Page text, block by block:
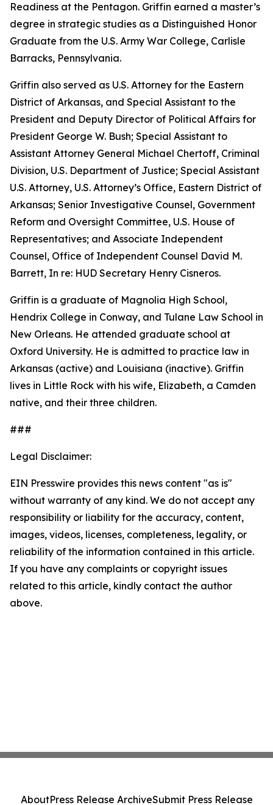
Readiness at the Pentagon. Griffin earned a master’s
degree in strategic studies as a Distinguished Honor
Graduate from the U.S. Army War College, Carlisle
Barracks, Pennsylvania.
Griffin also served as U.S. Attorney for the Eastern
District of Arkansas, and Special Assistant to the
President and Deputy Director of Political Affairs for
President George W. Bush; Special Assistant to
Assistant Attorney General Michael Chertoff, Criminal
Division, U.S. Department of Justice; Special Assistant
U.S. Attorney, U.S. Attorney’s Office, Eastern District of
Arkansas; Senior Investigative Counsel, Government
Reform and Oversight Committee, U.S. House of
Representatives; and Associate Independent
Counsel, Office of Independent Counsel David M.
Barrett, In re: HUD Secretary Henry Cisneros.
Griffin is a graduate of Magnolia High School,
Hendrix College in Conway, and Tulane Law School in
New Orleans. He attended graduate school at
Oxford University. He is admitted to practice law in
Arkansas (active) and Louisiana (inactive). Griffin
lives in Little Rock with his wife, Elizabeth, a Camden
native, and their three children.
###
Legal Disclaimer:
EIN Presswire provides this news content "as is"
without warranty of any kind. We do not accept any
responsibility or liability for the accuracy, content,
images, videos, licenses, completeness, legality, or
reliability of the information contained in this article.
If you have any complaints or copyright issues
related to this article, kindly contact the author
above.
AboutPress Release ArchiveSubmit Press Release